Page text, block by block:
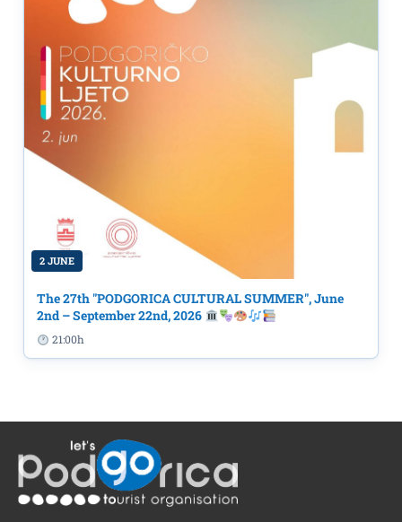
2 JUNE
The 27th "PODGORICA CULTURAL SUMMER", June
2nd – September 22nd, 2026
21:00h